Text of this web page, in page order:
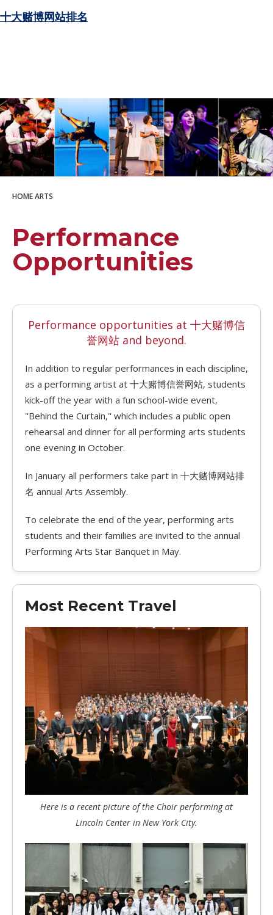
十大赌博网站排名
HOMEARTS
Performance
Opportunities
Performance opportunities at 十大赌博信
誉网站 and beyond.
In addition to regular performances in each discipline,
as a performing artist at 十大赌博信誉网站, students
kick-off the year with a fun school-wide event,
"Behind the Curtain," which includes a public open
rehearsal and dinner for all performing arts students
one evening in October.
In January all performers take part in 十大赌博网站排
名 annual Arts Assembly.
To celebrate the end of the year, performing arts
students and their families are invited to the annual
Performing Arts Star Banquet in May.
Most Recent Travel
Here is a recent picture of the Choir performing at
Lincoln Center in New York City.